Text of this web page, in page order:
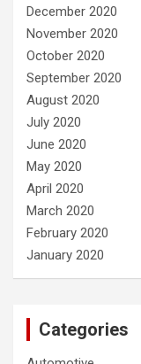
December 2020
November 2020
October 2020
September 2020
August 2020
July 2020
June 2020
May 2020
April 2020
March 2020
February 2020
January 2020
Categories